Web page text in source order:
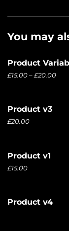
You may
Product
£15.00 – £20.00
Product v3
£20.00
Product v1
£15.00
Product v4